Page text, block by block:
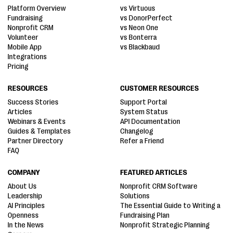
Platform Overview
Fundraising
Nonprofit CRM
Volunteer
Mobile App
Integrations
Pricing
vs Virtuous
vs DonorPerfect
vs Neon One
vs Bonterra
vs Blackbaud
RESOURCES
Success Stories
Articles
Webinars & Events
Guides & Templates
Partner Directory
FAQ
CUSTOMER RESOURCES
Support Portal
System Status
API Documentation
Changelog
Refer a Friend
COMPANY
About Us
Leadership
AI Principles
Openness
In the News
FEATURED ARTICLES
Nonprofit CRM Software
Solutions
The Essential Guide to Writing a
Fundraising Plan
Nonprofit Strategic Planning